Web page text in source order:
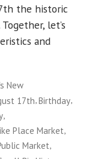
the historic
let’s
and
New
17th,Birthday,
Place Market,
Market,